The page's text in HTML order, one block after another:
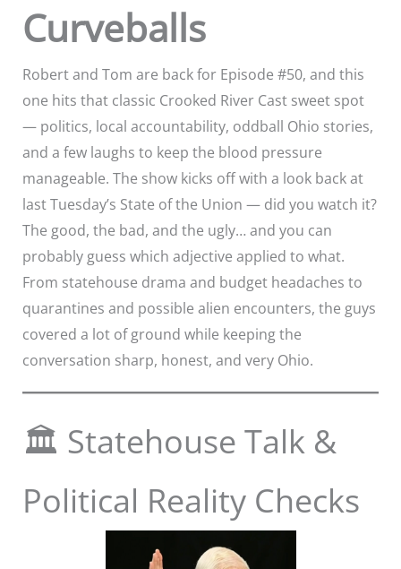
Curveballs
Robert and Tom are back for Episode #50, and this
one hits that classic Crooked River Cast sweet spot
— politics, local accountability, oddball Ohio stories,
and a few laughs to keep the blood pressure
manageable. The show kicks off with a look back at
last Tuesday’s State of the Union — did you watch it?
The good, the bad, and the ugly… and you can
probably guess which adjective applied to what.
From statehouse drama and budget headaches to
quarantines and possible alien encounters, the guys
covered a lot of ground while keeping the
conversation sharp, honest, and very Ohio.
🏛️ Statehouse Talk &
Political Reality Checks